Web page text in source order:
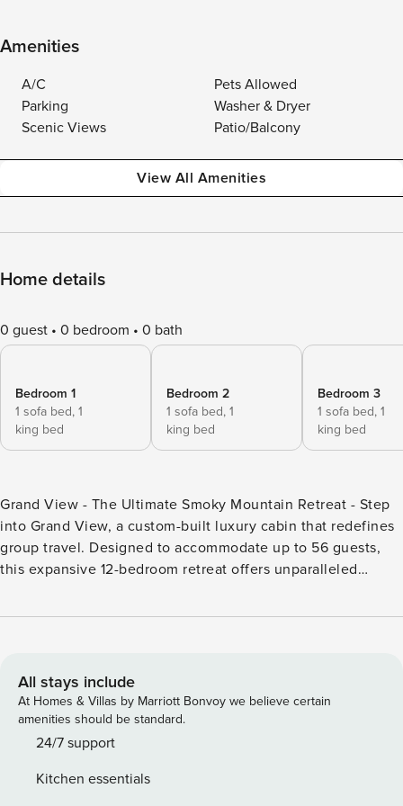
Amenities
A/C
Pets Allowed
Parking
Washer & Dryer
Scenic Views
Patio/Balcony
View All Amenities
Home details
0 guest 0 bedroom 0 bath
Bedroom 1
1 sofa bed, 1
king bed
Bedroom 2
1 sofa bed, 1
king bed
Bedroom 3
1 sofa bed, 1
king bed
Grand View - The Ultimate Smoky Mountain Retreat - Step
into Grand View, a custom-built luxury cabin that redefines
group travel. Designed to accommodate up to 56 guests,
this expansive 12-bedroom retreat offers unparalleled
amenities, making it the perfect choice for family reunions,
king suites with private baths, TVs, and futons, plus 2 bunk
rooms with queen bunks for kids or flexible sleeping. - 11.5
bathrooms, ensuring everyone has space and privacy. - A
welcoming living room with an electric fireplace, cozy
& Cooking - - A fully equipped kitchen featuring two stoves,
All stays include
At Homes & Villas by Marriott Bonvoy we believe certain
amenities should be standard.
24/7 support
Kitchen essentials